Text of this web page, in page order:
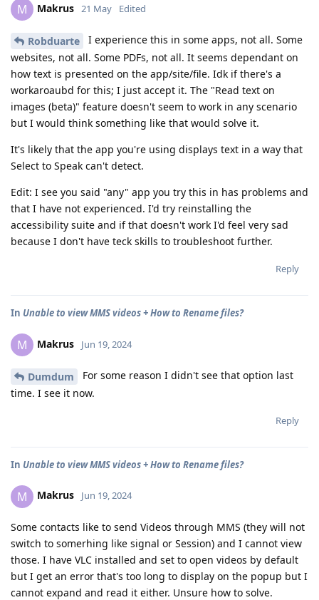
M Makrus 21 May Edited
Robduarte
I experience this in some apps, not all. Some
websites, not all. Some PDFs, not all. It seems dependant on
how text is presented on the app/site/file. Idk if there's a
workaroaubd for this; I just accept it. The "Read text on
images (beta)" feature doesn't seem to work in any scenario
but I would think something like that would solve it.
It's likely that the app you're using displays text in a way that
Select to Speak can't detect.
Edit: I see you said "any" app you try this in has problems and
that I have not experienced. I'd try reinstalling the
accessibility suite and if that doesn't work I'd feel very sad
because I don't have teck skills to troubleshoot further.
Reply
In Unable to view MMS videos + How to Rename files?
M Makrus Jun 19, 2024
Dumdum
For some reason I didn't see that option last
time. I see it now.
Reply
In Unable to view MMS videos + How to Rename files?
M Makrus Jun 19, 2024
Some contacts like to send Videos through MMS (they will not
switch to somerhing like signal or Session) and I cannot view
those. I have VLC installed and set to open videos by default
but I get an error that's too long to display on the popup but I
cannot expand and read it either. Unsure how to solve.